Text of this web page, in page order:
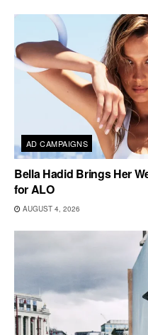
AD CAMPAIGNS
Bella Hadid Brings Her
for ALO
AUGUST 4, 2026